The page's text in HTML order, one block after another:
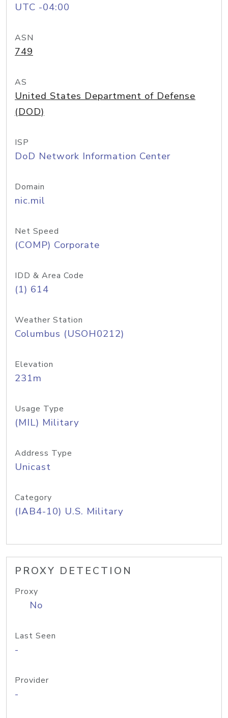
UTC -04:00
ASN
749
AS
United States Department of Defense
(DOD)
ISP
DoD Network Information Center
Domain
nic.mil
Net Speed
(COMP) Corporate
IDD & Area Code
(1) 614
Weather Station
Columbus (USOH0212)
Elevation
231m
Usage Type
(MIL) Military
Address Type
Unicast
Category
(IAB4-10) U.S. Military
PROXY DETECTION
Proxy
No
Last Seen
-
Provider
-